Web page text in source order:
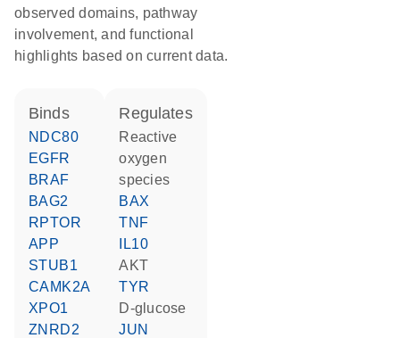
observed domains, pathway
involvement, and functional
highlights based on current data.
binds
NDC80
EGFR
BRAF
BAG2
RPTOR
APP
STUB1
CAMK2A
XPO1
ZNRD2
regulates
reactive
oxygen
species
BAX
TNF
IL10
AKT
TYR
D-glucose
JUN